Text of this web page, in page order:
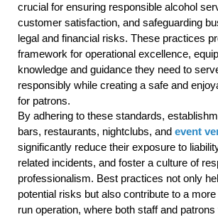
crucial for ensuring responsible alcohol
customer satisfaction, and safeguarding
legal and financial risks. These practices
framework for operational excellence,
knowledge and guidance they need to
responsibly while creating a safe and
for patrons.
By adhering to these standards,
bars, restaurants, nightclubs, and event
significantly reduce their exposure to
related incidents, and foster a culture of
professionalism. Best practices not only
potential risks but also contribute to a
run operation, where both staff and